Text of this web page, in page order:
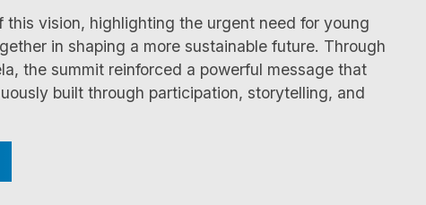
vision, highlighting the urgent need for young
in shaping a more sustainable future. Through
the summit reinforced a powerful message that
built through participation, storytelling, and